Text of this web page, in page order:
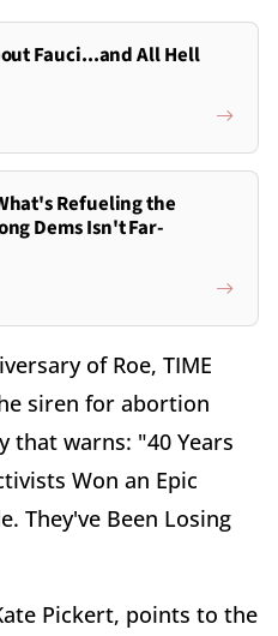
Fauci...and All Hell
Refueling the
Dems Isn't Far-
of Roe, TIME
siren for abortion
that warns: "40 Years
Won an Epic
They've Been Losing
Pickert, points to the